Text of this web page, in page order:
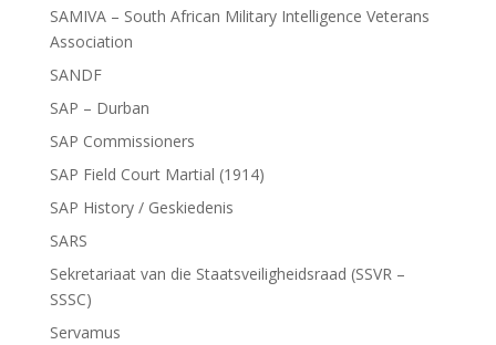
SAMIVA – South African Military Intelligence Veterans
Association
SANDF
SAP – Durban
SAP Commissioners
SAP Field Court Martial (1914)
SAP History / Geskiedenis
SARS
Sekretariaat van die Staatsveiligheidsraad (SSVR –
SSSC)
Servamus